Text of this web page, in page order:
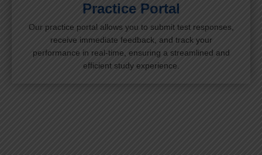
Practice Portal
Our practice portal allows you to submit test responses,
receive immediate feedback, and track your
performance in real-time, ensuring a streamlined and
efficient study experience.